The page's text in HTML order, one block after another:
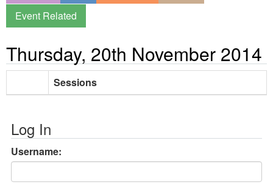
Event Related
Thursday, 20th November 2014
Sessions
Log In
Username: